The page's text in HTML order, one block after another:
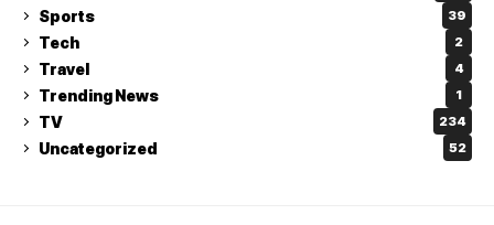
Sports 39
Tech 2
Travel 4
Trending News 1
TV 234
Uncategorized 52